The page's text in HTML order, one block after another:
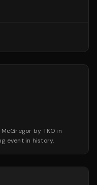
by TKO in
event in history.